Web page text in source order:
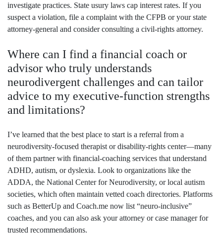
investigate practices. State usury laws cap interest rates. If you
suspect a violation, file a complaint with the CFPB or your state
attorney‑general and consider consulting a civil‑rights attorney.
Where can I find a financial coach or
advisor who truly understands
neurodivergent challenges and can tailor
advice to my executive‑function strengths
and limitations?
I’ve learned that the best place to start is a referral from a
neurodiversity‑focused therapist or disability‑rights center—many
of them partner with financial‑coaching services that understand
ADHD, autism, or dyslexia. Look to organizations like the
ADDA, the National Center for Neurodiversity, or local autism
societies, which often maintain vetted coach directories. Platforms
such as BetterUp and Coach.me now list “neuro‑inclusive”
coaches, and you can also ask your attorney or case manager for
trusted recommendations.